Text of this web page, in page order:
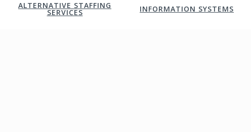
ALTERNATIVE STAFFING
SERVICES INFORMATION SYSTEMS